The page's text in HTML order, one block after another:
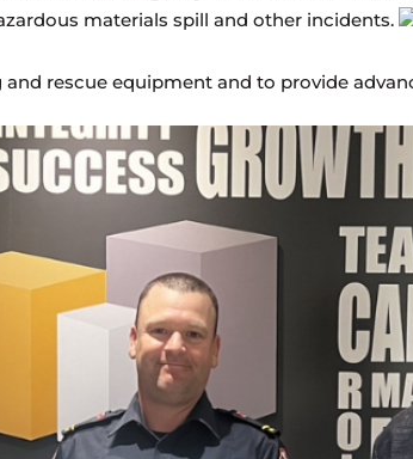
materials spill and other incidents.
rescue equipment and to provide